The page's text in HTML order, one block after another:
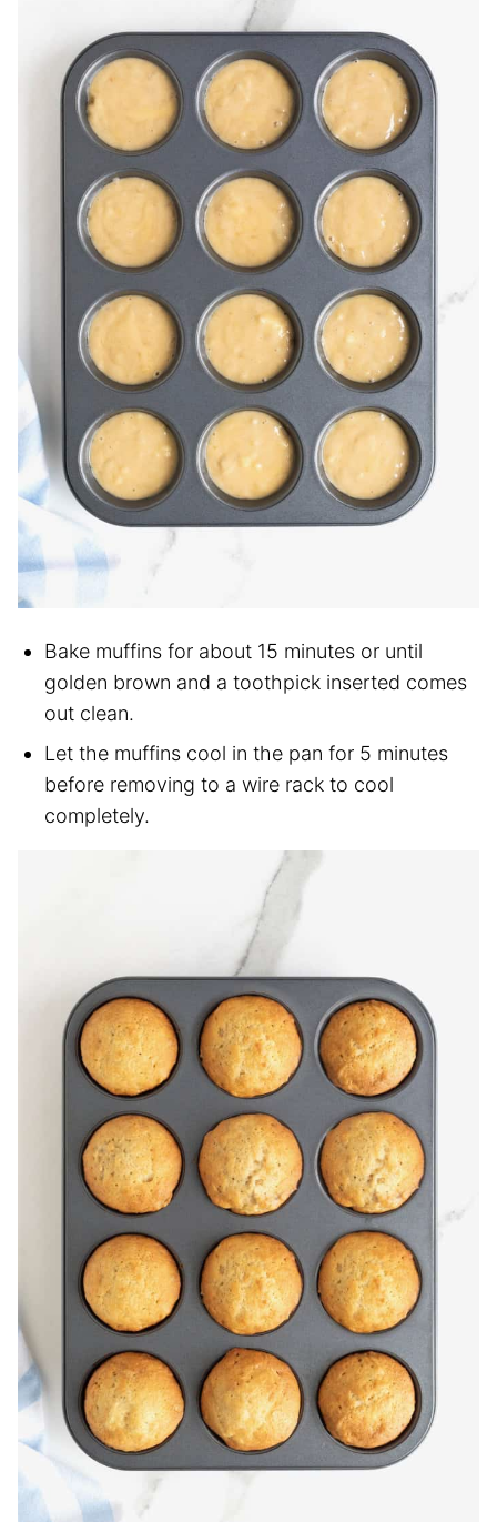
Bake muffins for about 15 minutes or until
golden brown and a toothpick inserted comes
out clean.
Let the muffins cool in the pan for 5 minutes
before removing to a wire rack to cool
completely.